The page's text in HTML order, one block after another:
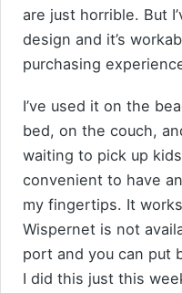
are just horrible. But
design and it’s
purchasing
I’ve used it on the
bed, on the couch,
waiting to pick up
convenient to have
my fingertips. It
Wispernet is not
port and you can put
I did this just this